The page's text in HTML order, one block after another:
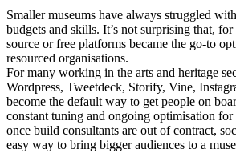
Smaller museums have always struggled
budgets and skills. It’s not surprising that, for
source or free platforms became the go-to
resourced organisations.
For many working in the arts and heritage
Wordpress, Tweetdeck, Storify, Vine,
become the default way to get people on
constant tuning and ongoing optimisation for
once build consultants are out of contract,
easy way to bring bigger audiences to a